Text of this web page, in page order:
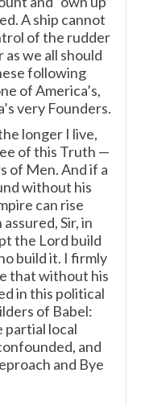
A ship cannot
of the rudder
as we all should
following
of America’s,
very Founders.
longer I live,
of this Truth —
of Men. And if a
without his
can rise
Sir, in
the Lord build
build it. I firmly
that without his
in this political
of Babel:
partial local
and
and Bye